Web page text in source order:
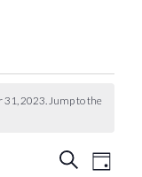
31, 2023. Jump to the
Search
Day